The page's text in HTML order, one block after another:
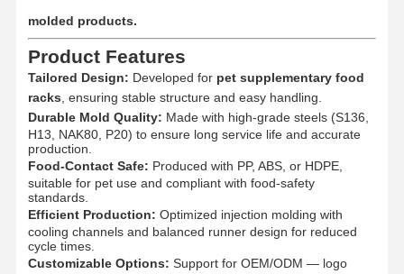
molded products.
Product Features
Tailored Design: Developed for pet supplementary food
racks , ensuring stable structure and easy handling.
Durable Mold Quality: Made with high-grade steels (S136,
H13, NAK80, P20) to ensure long service life and accurate
production.
Food-Contact Safe: Produced with PP, ABS, or HDPE,
suitable for pet use and compliant with food-safety
standards.
Efficient Production: Optimized injection molding with
cooling channels and balanced runner design for reduced
cycle times.
Customizable Options: Support for OEM/ODM — logo